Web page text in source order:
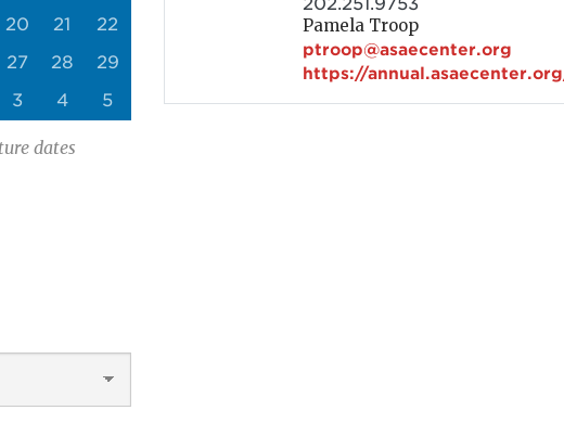
20 21
22
27 28
29
3 4 5
Pamela Troop
ptroop@asaecenter.org
https://